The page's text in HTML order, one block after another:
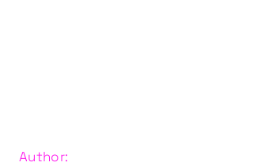
Author: